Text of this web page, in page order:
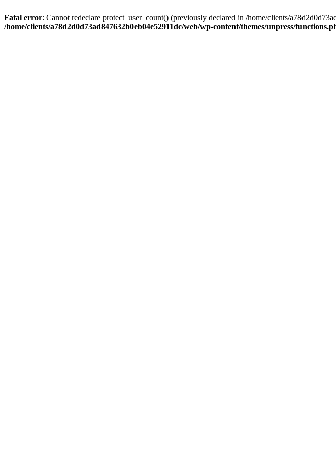
Fatal error: Cannot redeclare protect_user_count() (previously declared in /home/clients/
/home/clients/a78d2d0d73ad847632b0eb04e52911dc/web/wp-content/themes/unpress/